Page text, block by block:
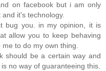
on facebook but i am only
it's technology.
bug you. in my opinion, it is
allow you to keep behaving
to do my own thing.
should be a certain way and
no way of guaranteeing this.